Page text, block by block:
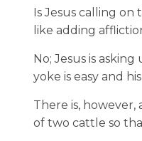
Is Jesus calling on
like adding
No; Jesus is
yoke is easy and
There is,
of two cattle so